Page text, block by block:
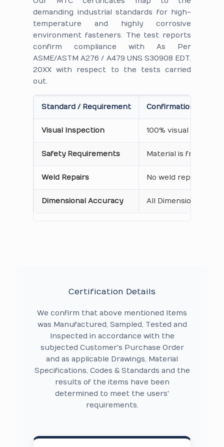
demanding industrial standards for high-
temperature and highly corrosive
environment fasteners. The test reports
confirm compliance with As Per
ASME/ASTM A276 / A479 UNS S30908 EDT.
20XX with respect to the tests carried
out.
Standard / Requirement Confirmation on
Visual Inspection 100% visual
Safety Requirements Material is free from
Weld Repairs No weld repair
Dimensional Accuracy All Dimensions are
Certification Details
We confirm that above mentioned Items
was Manufactured, Sampled, Tested and
Inspected in accordance with the
subjected Customer's Purchase Order
and as applicable Drawings, Material
Specifications, Codes & Standards and the
results of the items have been
determined to meet the users'
requirements.